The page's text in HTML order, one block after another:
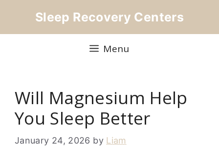
Sleep Recovery Centers
Menu
Will Magnesium Help
You Sleep Better
January 24, 2026 by Liam